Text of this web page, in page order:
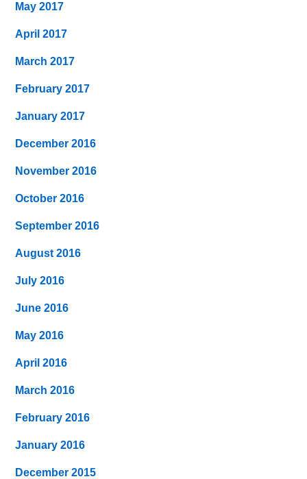
May 2017
April 2017
March 2017
February 2017
January 2017
December 2016
November 2016
October 2016
September 2016
August 2016
July 2016
June 2016
May 2016
April 2016
March 2016
February 2016
January 2016
December 2015